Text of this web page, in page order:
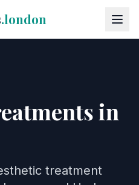
.london
in
treatment